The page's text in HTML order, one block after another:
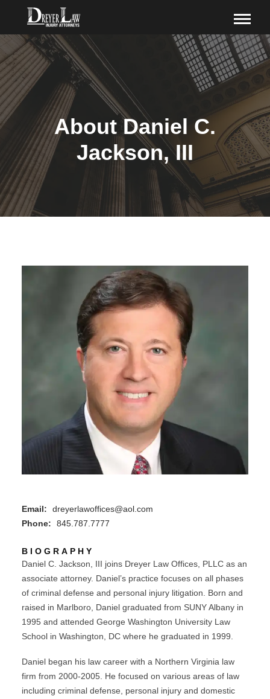
About Daniel C.
Jackson, III
Email:
dreyerlawoffices@aol.com
Phone:
845.787.7777
BIOGRAPHY
Daniel C. Jackson, III joins Dreyer Law Offices, PLLC as an
associate attorney. Daniel’s practice focuses on all phases
of criminal defense and personal injury litigation. Born and
raised in Marlboro, Daniel graduated from SUNY Albany in
1995 and attended George Washington University Law
School in Washington, DC where he graduated in 1999.
Daniel began his law career with a Northern Virginia law
firm from 2000-2005. He focused on various areas of law
including criminal defense, personal injury and domestic